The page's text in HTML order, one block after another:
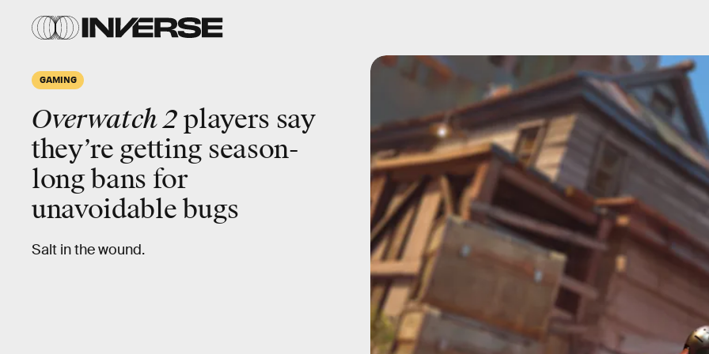
GAMING
Overwatch 2players say
they’re getting season-
long bans for
unavoidable bugs
Salt in the wound.